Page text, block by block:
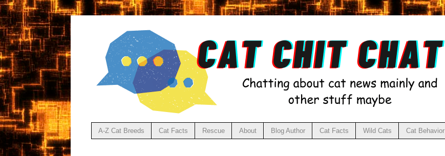
A-Z Cat Breeds Cat Facts Rescue About Blog Author Cat Facts Wild Cats Cat Behavior